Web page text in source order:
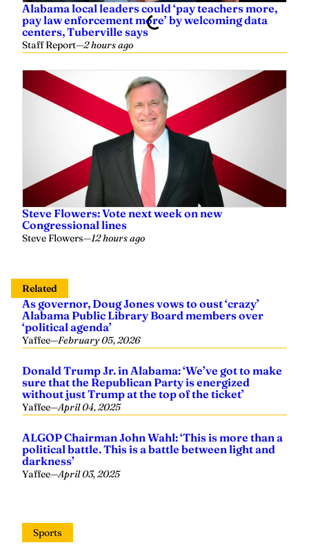
Alabama local leaders could ‘pay teachers more,
pay law enforcement more’ by welcoming data
centers, Tuberville says
Staff Report—2 hours ago
Steve Flowers: Vote next week on new
Congressional lines
Steve Flowers—12 hours ago
Related
As governor, Doug Jones vows to oust ‘crazy’
Alabama Public Library Board members over
‘political agenda’
Yaffee—February 05, 2026
Donald Trump Jr. in Alabama: ‘We’ve got to make
sure that the Republican Party is energized
without just Trump at the top of the ticket’
Yaffee—April 04, 2025
ALGOP Chairman John Wahl: ‘This is more than a
political battle. This is a battle between light and
darkness’
Yaffee—April 03, 2025